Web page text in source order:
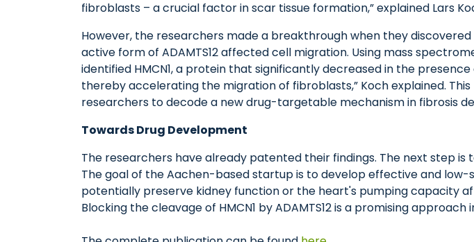
fibroblasts – a crucial factor in scar tissue formation,” explained Lars
However, the researchers made a breakthrough when they
active form of ADAMTS12 affected cell migration. Using mass
identified HMCN1, a protein that significantly decreased in the presence
thereby accelerating the migration of fibroblasts,” Koch explained.
researchers to decode a new drug-targetable mechanism in fibrosis
Towards Drug Development
The researchers have already patented their findings. The next step
The goal of the Aachen-based startup is to develop effective and
potentially preserve kidney function or the heart's pumping capacity
Blocking the cleavage of HMCN1 by ADAMTS12 is a promising approach